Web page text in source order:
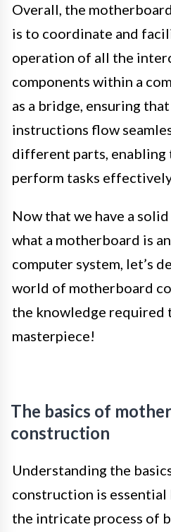
Overall, the
is to coordinate and
operation of all the
components within a
as a bridge, ensuring
instructions flow
different parts, enabling
perform tasks
Now that we have a
what a motherboard is
computer system, let’s
world of motherboard
the knowledge required
masterpiece!
The basics of
construction
Understanding the
construction is
the intricate process of